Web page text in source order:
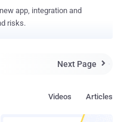
app, integration and
risks.
Next Page 
Articles
Videos